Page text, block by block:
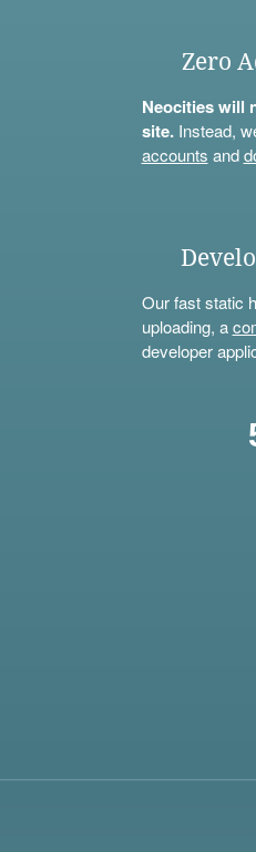
Zero
Neocities will
site.Instead,
accounts and
Our fast static
uploading, a
developer